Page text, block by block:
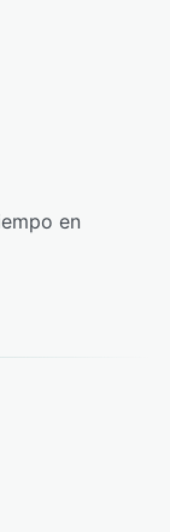
en